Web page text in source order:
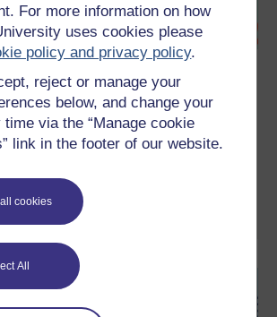
For more information on how
uses cookies please
policy and privacy policy.
reject or manage your
below, and change your
time via the “Manage cookie
link in the footer of our website.
cookies
All
Natsal surveys – how do
of a research enrichment public
from the Wellcome Trust, we are developing
Resources (OERs). Specifically OERs